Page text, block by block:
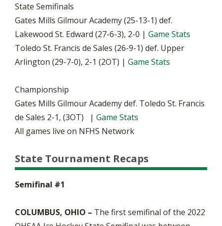
State Semifinals
Gates Mills Gilmour Academy (25-13-1) def.
Lakewood St. Edward (27-6-3), 2-0 | Game Stats
Toledo St. Francis de Sales (26-9-1) def. Upper
Arlington (29-7-0), 2-1 (2OT) | Game Stats
Championship
Gates Mills Gilmour Academy def. Toledo St. Francis
de Sales 2-1, (3OT) | Game Stats
All games live on NFHS Network
State Tournament Recaps
Semifinal #1
COLUMBUS, OHIO – The first semifinal of the 2022